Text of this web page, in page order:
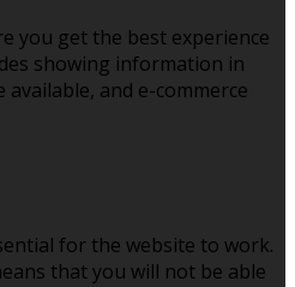
you get the best experience
showing information in
and e-commerce
for the website to work.
that you will not be able